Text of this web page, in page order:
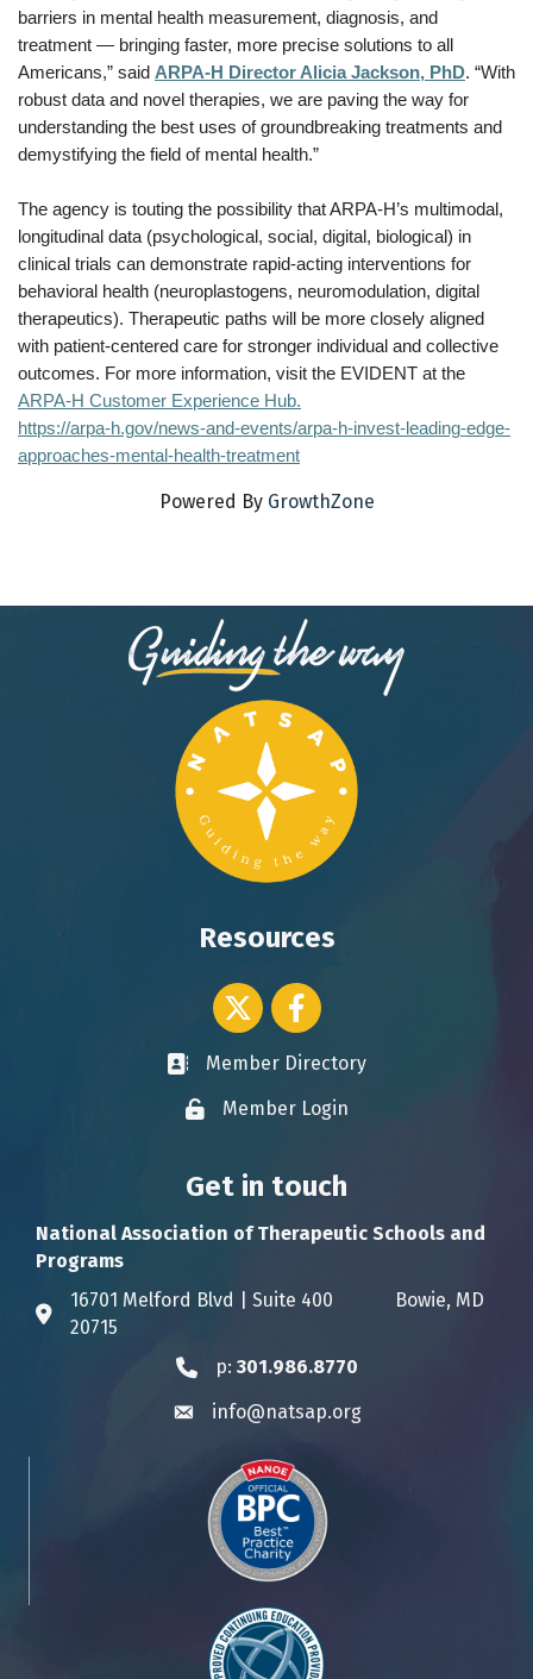
barriers in mental health measurement, diagnosis, and
treatment — bringing faster, more precise solutions to all
Americans,” said ARPA-H Director Alicia Jackson, PhD. “With
robust data and novel therapies, we are paving the way for
understanding the best uses of groundbreaking treatments and
demystifying the field of mental health.”
The agency is touting the possibility that ARPA-H’s multimodal,
longitudinal data (psychological, social, digital, biological) in
clinical trials can demonstrate rapid-acting interventions for
behavioral health (neuroplastogens, neuromodulation, digital
therapeutics). Therapeutic paths will be more closely aligned
with patient-centered care for stronger individual and collective
outcomes. For more information, visit the EVIDENT at the
ARPA-H Customer Experience Hub.
https://arpa-h.gov/news-and-events/arpa-h-invest-leading-edge-
approaches-mental-health-treatment
Powered By GrowthZone
Resources
Twitter icon
Facebook
Business card icon
Member Directory
Lock iconMember Login
Get in touch
National Association of Therapeutic Schools and
Programs
Address & Map
16701 Melford Blvd | Suite 400 Bowie, MD
20715
Phone icon
p: 301.986.8770
Envelope icon
info@natsap.org